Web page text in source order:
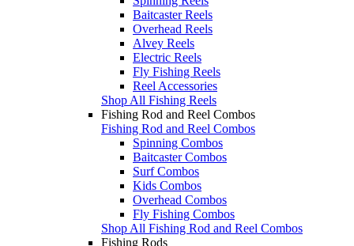
Baitcaster Reels
Overhead Reels
Alvey Reels
Electric Reels
Fly Fishing Reels
Reel Accessories
Shop All Fishing Reels
Fishing Rod and Reel Combos
Fishing Rod and Reel Combos
Spinning Combos
Baitcaster Combos
Surf Combos
Kids Combos
Overhead Combos
Fly Fishing Combos
Shop All Fishing Rod and Reel Combos
Fishing Rods